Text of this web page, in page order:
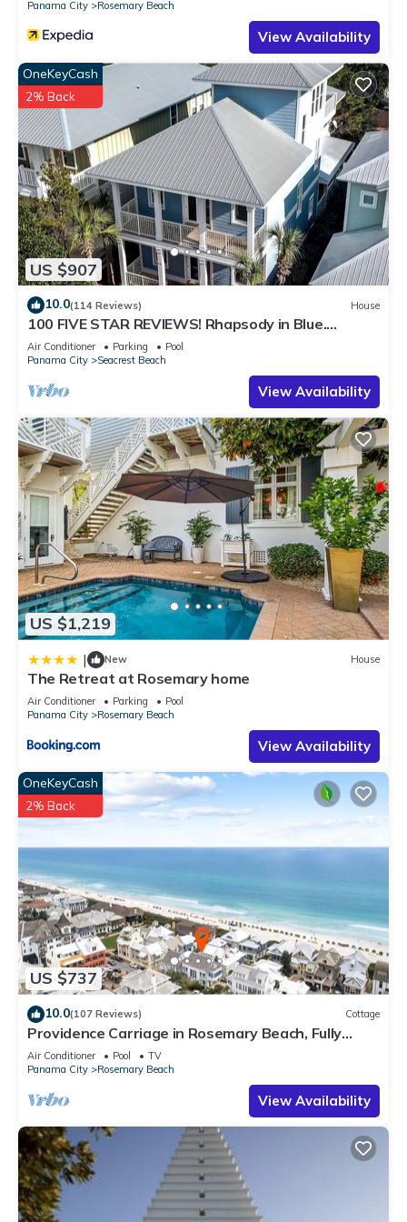
to visit. If you want to learn more about the Condo in
Seacrest Beach, such as places to visit and things to do
nearby, you can check below to learn more.
Panama City
Rosemary Beach
View Availability
US $907
OneKeyCash
2% Back
10.0(114 Reviews) House
100 FIVE STAR REVIEWS! Rhapsody in Blue.
Second home, not just a rental!
Air Conditioner Parking
Pool
Panama City
Seacrest Beach
View Availability
US $1,219
| New House
The Retreat at Rosemary home
Air Conditioner Parking
Pool
Panama City
Rosemary Beach
View Availability
US $737
OneKeyCash
2% Back
10.0(107 Reviews) Cottage
Providence Carriage in Rosemary Beach, Fully
Renovated, 3rd tier from gulf with gulf view
Air Conditioner Pool
TV
Panama City
Rosemary Beach
View Availability